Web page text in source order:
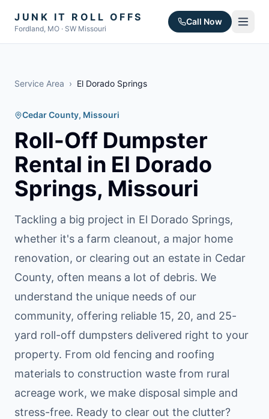
JUNK IT ROLL OFFS
Fordland, MO · SW Missouri
Call Now
Service Area › El Dorado Springs
Cedar County, Missouri
Roll-Off Dumpster
Rental in El Dorado
Springs, Missouri
Tackling a big project in El Dorado Springs,
whether it's a farm cleanout, a major home
renovation, or clearing out an estate in Cedar
County, often means a lot of debris. We
understand the unique needs of our
community, offering reliable 15, 20, and 25-
yard roll-off dumpsters delivered right to your
property. From old fencing and roofing
materials to construction waste from rural
acreage work, we make disposal simple and
stress-free. Ready to clear out the clutter?